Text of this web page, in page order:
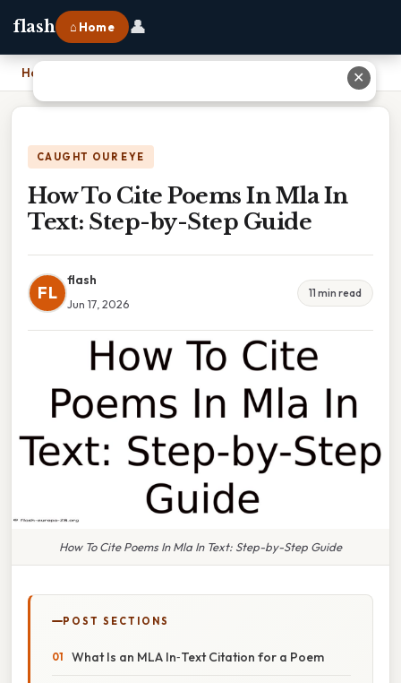
flash ⌂ Home 👤
Home How To Cite Poems In Mla In Text: Step-by-Step Guide
CAUGHT OUR EYE
How To Cite Poems In Mla In
Text: Step-by-Step Guide
FL
flash
Jun 17, 2026
11 min read
How To Cite Poems In Mla In Text: Step-by-Step Guide
POST SECTIONS
What Is an MLA In‑Text Citation for a Poem
✕